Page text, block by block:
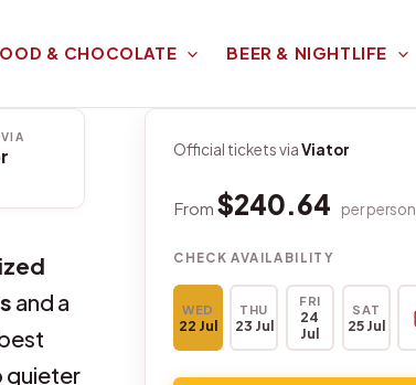
& CHOCOLATE BEER & NIGHTLIFE
and a
quieter
Official tickets viaViator
From$240.64 per person
CHECK AVAILABILITY
WED
22 Jul
THU
23 Jul
FRI
24
Jul
SAT
25 Jul